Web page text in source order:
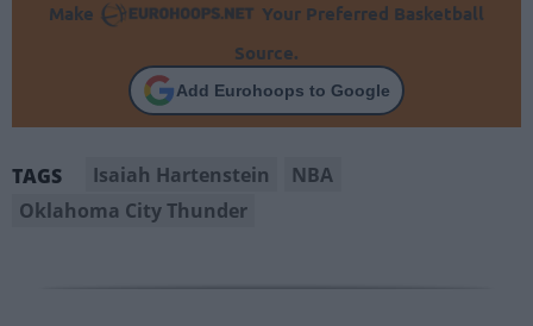
Make
Your Preferred Basketball
Source.
Add Eurohoops to Google
TAGS Isaiah Hartenstein
NBA
Oklahoma City Thunder